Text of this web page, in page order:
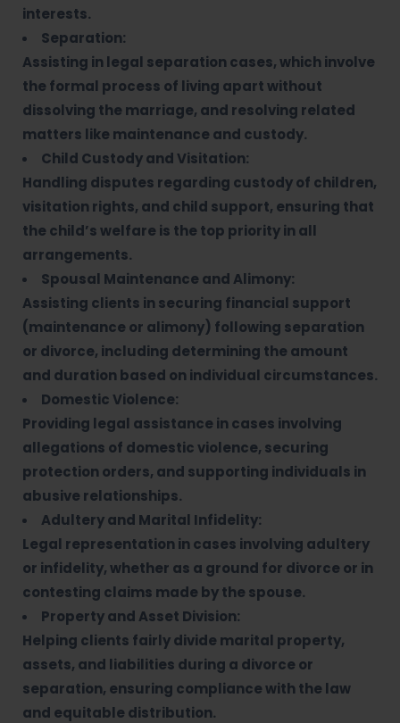
interests.
Separation:
Assisting in legal separation cases, which involve
the formal process of living apart without
dissolving the marriage, and resolving related
matters like maintenance and custody.
Child Custody and Visitation:
Handling disputes regarding custody of children,
visitation rights, and child support, ensuring that
the child’s welfare is the top priority in all
arrangements.
Spousal Maintenance and Alimony:
Assisting clients in securing financial support
(maintenance or alimony) following separation
or divorce, including determining the amount
and duration based on individual circumstances.
Domestic Violence:
Providing legal assistance in cases involving
allegations of domestic violence, securing
protection orders, and supporting individuals in
abusive relationships.
Adultery and Marital Infidelity:
Legal representation in cases involving adultery
or infidelity, whether as a ground for divorce or in
contesting claims made by the spouse.
Property and Asset Division:
Helping clients fairly divide marital property,
assets, and liabilities during a divorce or
separation, ensuring compliance with the law
and equitable distribution.